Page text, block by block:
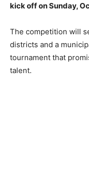
kick off on Sunday,
The competition will
districts and a
tournament that
talent.